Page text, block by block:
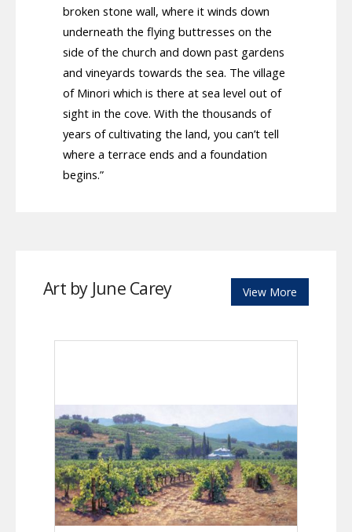
broken stone wall, where it winds down
underneath the flying buttresses on the
side of the church and down past gardens
and vineyards towards the sea. The village
of Minori which is there at sea level out of
sight in the cove. With the thousands of
years of cultivating the land, you can’t tell
where a terrace ends and a foundation
begins.”
Art by June Carey View More